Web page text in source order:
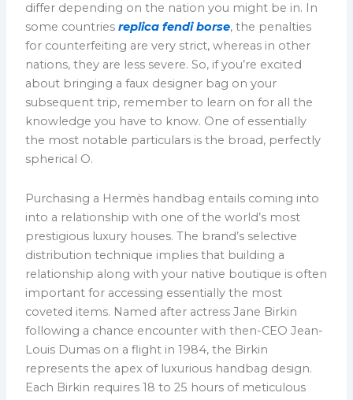
differ depending on the nation you might be in. In
some countriesreplica fendi borse, the penalties
for counterfeiting are very strict, whereas in other
nations, they are less severe. So, if you’re excited
about bringing a faux designer bag on your
subsequent trip, remember to learn on for all the
knowledge you have to know. One of essentially
the most notable particulars is the broad, perfectly
spherical O.
Purchasing a Hermès handbag entails coming into
into a relationship with one of the world’s most
prestigious luxury houses. The brand’s selective
distribution technique implies that building a
relationship along with your native boutique is often
important for accessing essentially the most
coveted items. Named after actress Jane Birkin
following a chance encounter with then-CEO Jean-
Louis Dumas on a flight in 1984, the Birkin
represents the apex of luxurious handbag design.
Each Birkin requires 18 to 25 hours of meticulous